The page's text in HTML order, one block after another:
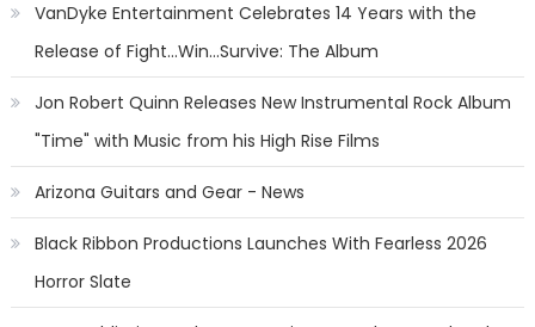
VanDyke Entertainment Celebrates 14 Years with the
Release of Fight...Win...Survive: The Album
Jon Robert Quinn Releases New Instrumental Rock Album
"Time" with Music from his High Rise Films
Arizona Guitars and Gear - News
Black Ribbon Productions Launches With Fearless 2026
Horror Slate